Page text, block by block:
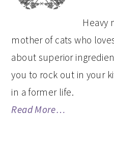
Heavy
mother of cats who
about superior
you to rock out in your
in a former life.
Read More…